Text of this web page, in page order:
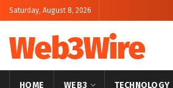
Saturday, August 8, 2026
Web3Wire
HOME WEB3 TECHNOLOGY